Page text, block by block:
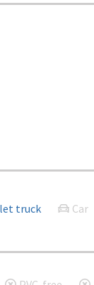
truck Car